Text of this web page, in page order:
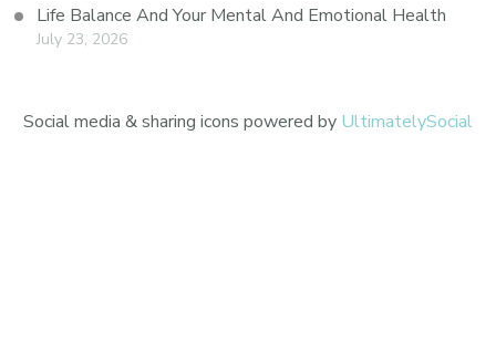
Life Balance And Your Mental And Emotional Health
July 23, 2026
Social media & sharing icons powered by UltimatelySocial